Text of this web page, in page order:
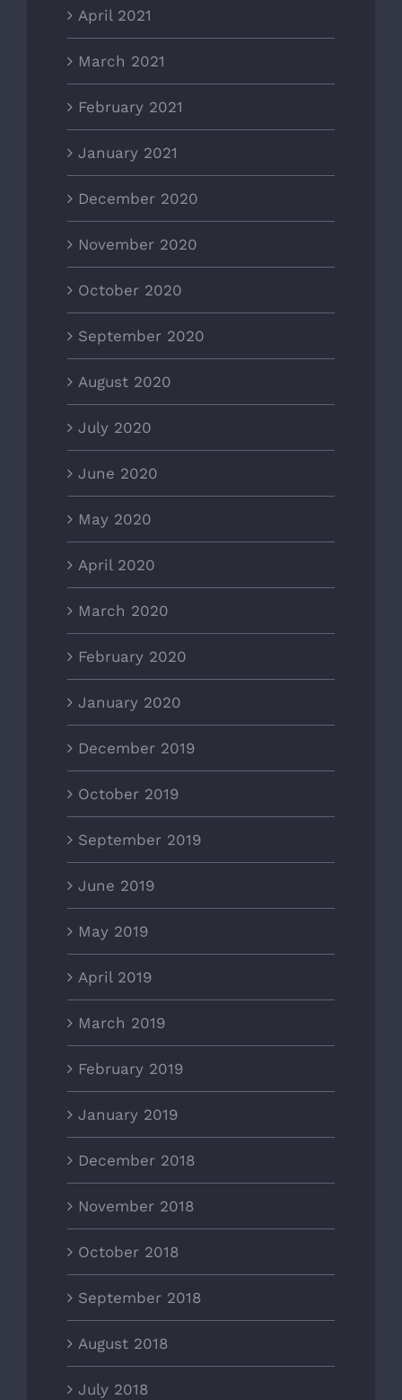
April 2021
March 2021
February 2021
January 2021
December 2020
November 2020
October 2020
September 2020
August 2020
July 2020
June 2020
May 2020
April 2020
March 2020
February 2020
January 2020
December 2019
October 2019
September 2019
June 2019
May 2019
April 2019
March 2019
February 2019
January 2019
December 2018
November 2018
October 2018
September 2018
August 2018
July 2018